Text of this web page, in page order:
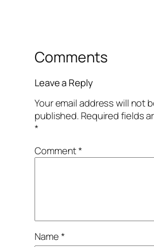
Comments
Leave a Reply
Your email address will not
published. Required fields
*
Comment*
Name*